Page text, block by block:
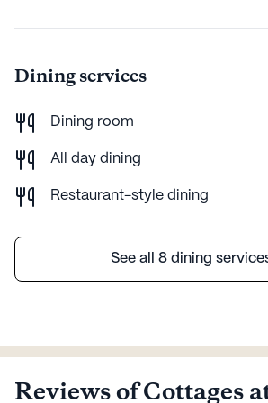
services, enriching amenities, and
opportunity for active adults seeking
supportive living experience.
AI-generated description based on
Contact a Seniorly representative to learn
Dining services
Dining room
All day dining
Restaurant-style dining
See all 8 dining
Reviews of Cottages